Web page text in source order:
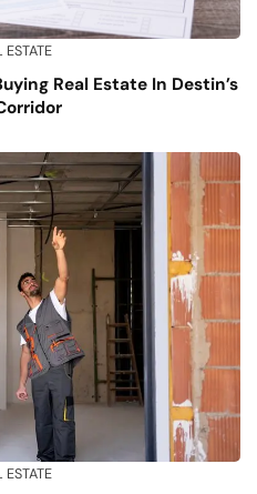
ESTATE
Real Estate In Destin’s
ESTATE